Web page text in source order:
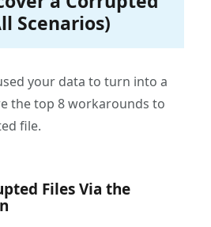
Scenarios)
your data to turn into a
the top 8 workarounds to
file.
Files Via the